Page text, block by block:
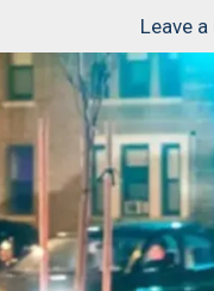
Leave